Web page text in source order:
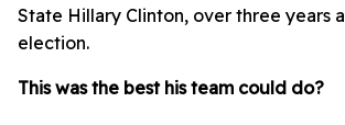
State Hillary Clinton, over three years
election.
This was the best his team could do?